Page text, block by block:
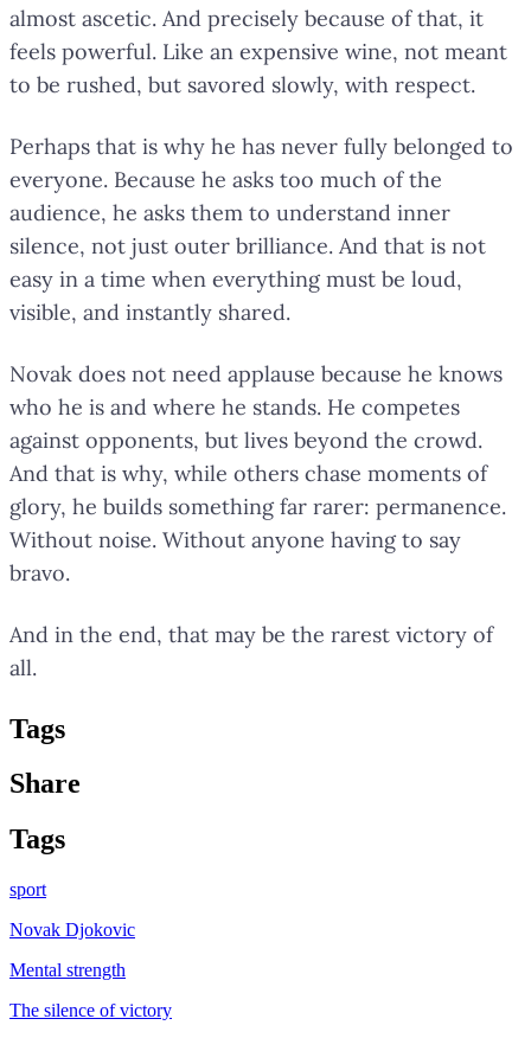
almost ascetic. And precisely because of that, it
feels powerful. Like an expensive wine, not meant
to be rushed, but savored slowly, with respect.
Perhaps that is why he has never fully belonged to
everyone. Because he asks too much of the
audience, he asks them to understand inner
silence, not just outer brilliance. And that is not
easy in a time when everything must be loud,
visible, and instantly shared.
Novak does not need applause because he knows
who he is and where he stands. He competes
against opponents, but lives beyond the crowd.
And that is why, while others chase moments of
glory, he builds something far rarer: permanence.
Without noise. Without anyone having to say
bravo.
And in the end, that may be the rarest victory of
all.
Tags
Share
Tags
sport
Novak Djokovic
Mental strength
The silence of victory